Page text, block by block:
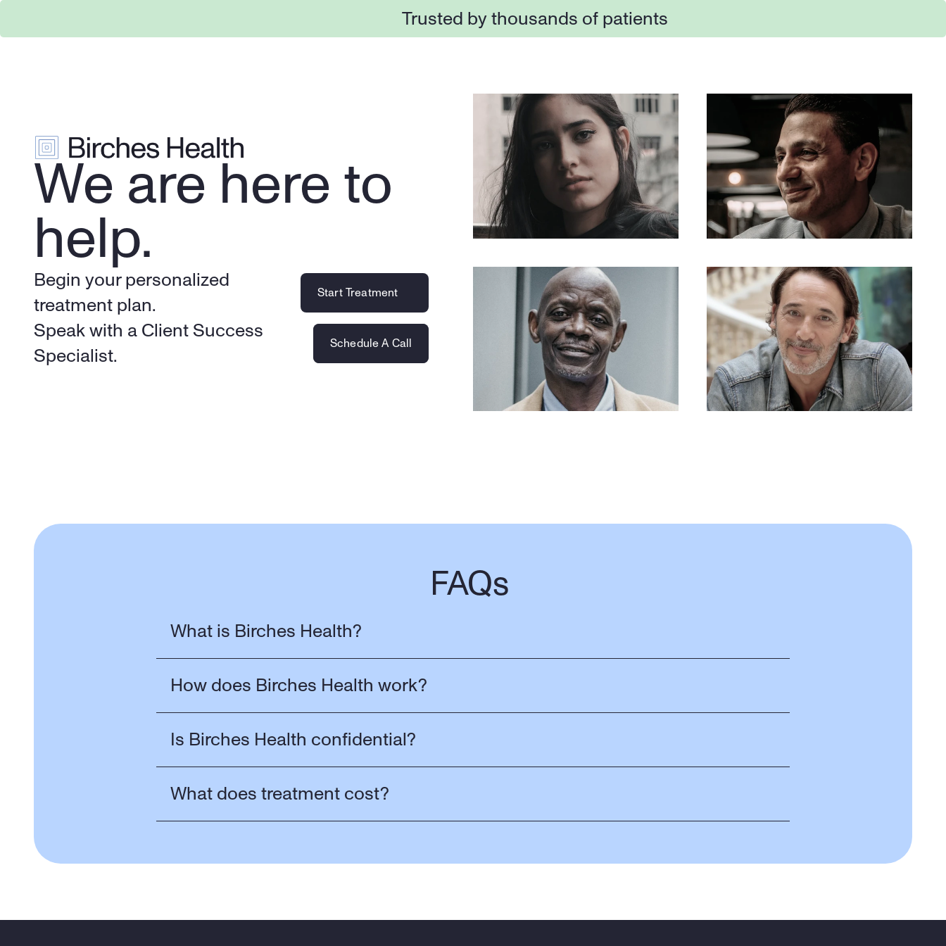
Trusted by thousands of patients
We are here to
help.
Begin your personalized
treatment plan.
Start Treatment
Speak with a Client Success
Specialist.
Schedule A Call
FAQs
What is Birches Health?
How does Birches Health work?
Is Birches Health confidential?
What does treatment cost?